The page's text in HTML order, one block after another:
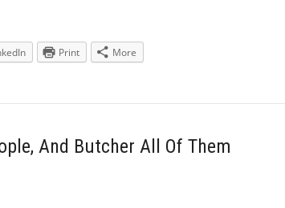
Print More
And Butcher All Of Them